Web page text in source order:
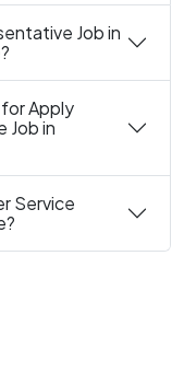
Job in
Apply
Job in
Service